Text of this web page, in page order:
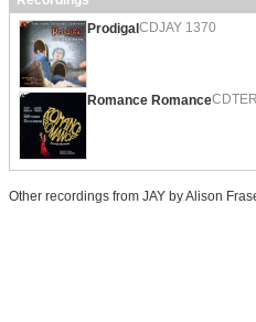
Prodigal CDJAY 1370
Romance Romance
Other recordings from JAY by Alison